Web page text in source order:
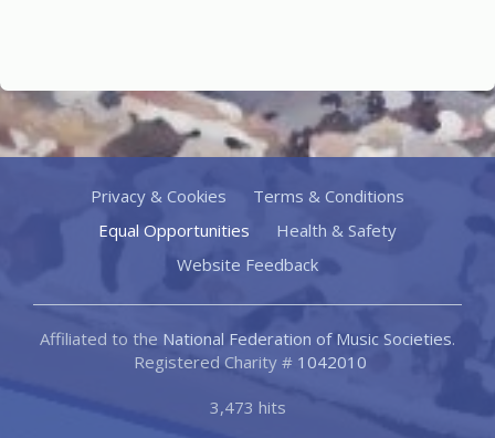
Privacy & Cookies
Terms & Conditions
Equal Opportunities
Health & Safety
Website Feedback
Affiliated to the National Federation of Music Societies.
Registered Charity # 1042010
3,473 hits